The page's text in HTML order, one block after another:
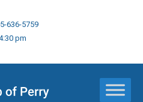
636-5759
pm